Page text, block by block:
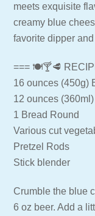
meets exquisite
creamy blue
favorite dipper
=== 🍽🍸🥩
16 ounces (450g)
12 ounces
1 Bread Round
Various cut
Pretzel Rods
Stick blender
Crumble the blue
6 oz beer. Add a